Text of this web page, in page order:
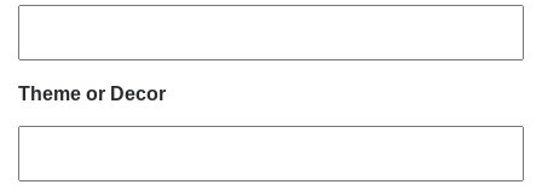
Theme or Decor